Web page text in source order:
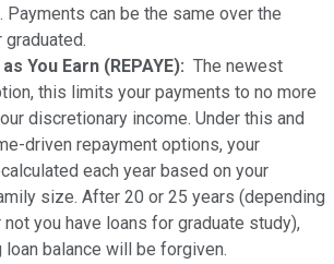
Payments can be the same over the
graduated.
You Earn (REPAYE): The newest
this limits your payments to no more
discretionary income. Under this and
driven repayment options, your
each year based on your
size. After 20 or 25 years (depending
not you have loans for graduate study),
loan balance will be forgiven.